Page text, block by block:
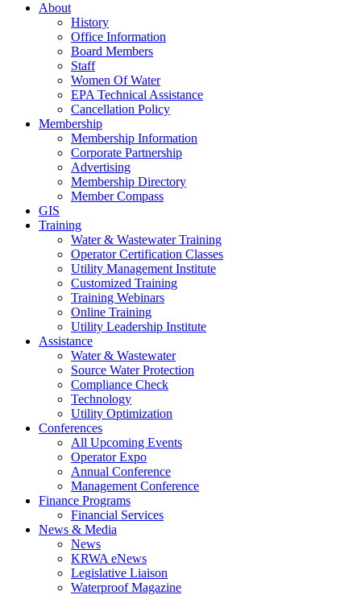
About
History
Office Information
Board Members
Staff
Women Of Water
EPA Technical Assistance
Cancellation Policy
Membership
Membership Information
Corporate Partnership
Advertising
Membership Directory
Member Compass
GIS
Training
Water & Wastewater Training
Operator Certification Classes
Utility Management Institute
Customized Training
Training Webinars
Online Training
Utility Leadership Institute
Assistance
Water & Wastewater
Source Water Protection
Compliance Check
Technology
Utility Optimization
Conferences
All Upcoming Events
Operator Expo
Annual Conference
Management Conference
Finance Programs
Financial Services
News & Media
News
KRWA eNews
Legislative Liaison
Waterproof Magazine